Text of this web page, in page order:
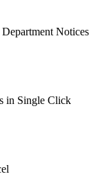
Notices
in Single Click